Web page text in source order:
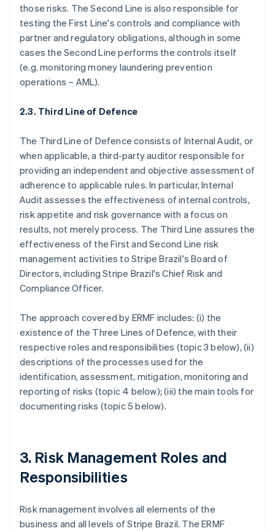
those risks. The Second Line is also responsible for
testing the First Line's controls and compliance with
partner and regulatory obligations, although in some
cases the Second Line performs the controls itself
(e.g. monitoring money laundering prevention
operations – AML).
2.3. Third Line of Defence
The Third Line of Defence consists of Internal Audit, or
when applicable, a third-party auditor responsible for
providing an independent and objective assessment of
adherence to applicable rules. In particular, Internal
Audit assesses the effectiveness of internal controls,
risk appetite and risk governance with a focus on
results, not merely process. The Third Line assures the
effectiveness of the First and Second Line risk
management activities to Stripe Brazil's Board of
Directors, including Stripe Brazil's Chief Risk and
Compliance Officer.
The approach covered by ERMF includes: (i) the
existence of the Three Lines of Defence, with their
respective roles and responsibilities (topic 3 below), (ii)
descriptions of the processes used for the
identification, assessment, mitigation, monitoring and
reporting of risks (topic 4 below); (iii) the main tools for
documenting risks (topic 5 below).
3. Risk Management Roles and
Responsibilities
Risk management involves all elements of the
business and all levels of Stripe Brazil. The ERMF